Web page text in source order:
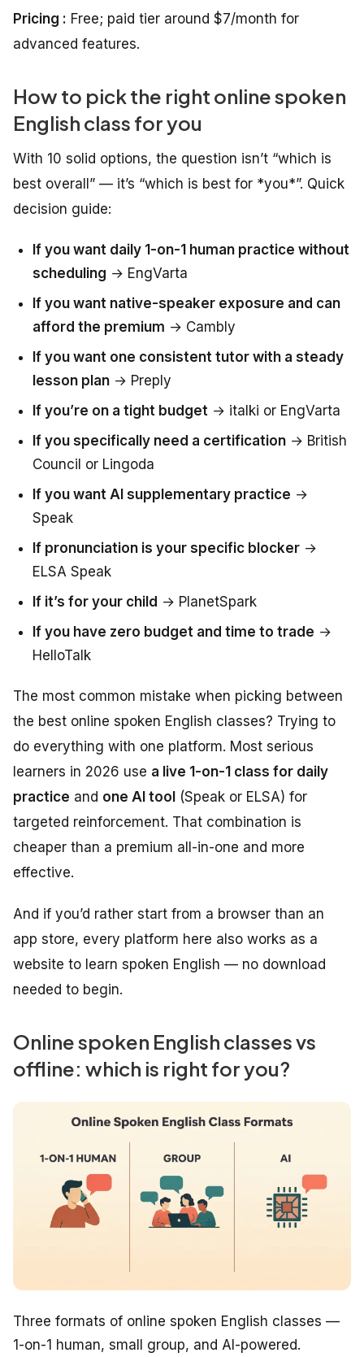
Pricing : Free; paid tier around $7/month for
advanced features.
How to pick the right online spoken
English class for you
With 10 solid options, the question isn’t “which is
best overall” — it’s “which is best for *you*”. Quick
decision guide:
If you want daily 1-on-1 human practice without
scheduling → EngVarta
If you want native-speaker exposure and can
afford the premium → Cambly
If you want one consistent tutor with a steady
lesson plan → Preply
If you’re on a tight budget → italki or EngVarta
If you specifically need a certification → British
Council or Lingoda
If you want AI supplementary practice →
Speak
If pronunciation is your specific blocker →
ELSA Speak
If it’s for your child → PlanetSpark
If you have zero budget and time to trade →
HelloTalk
The most common mistake when picking between
the best online spoken English classes? Trying to
do everything with one platform. Most serious
learners in 2026 use a live 1-on-1 class for daily
practice and one AI tool (Speak or ELSA) for
targeted reinforcement. That combination is
cheaper than a premium all-in-one and more
effective.
And if you’d rather start from a browser than an
app store, every platform here also works as a
website to learn spoken English — no download
needed to begin.
Online spoken English classes vs
offline: which is right for you?
Three formats of online spoken English classes —
1-on-1 human, small group, and AI-powered.